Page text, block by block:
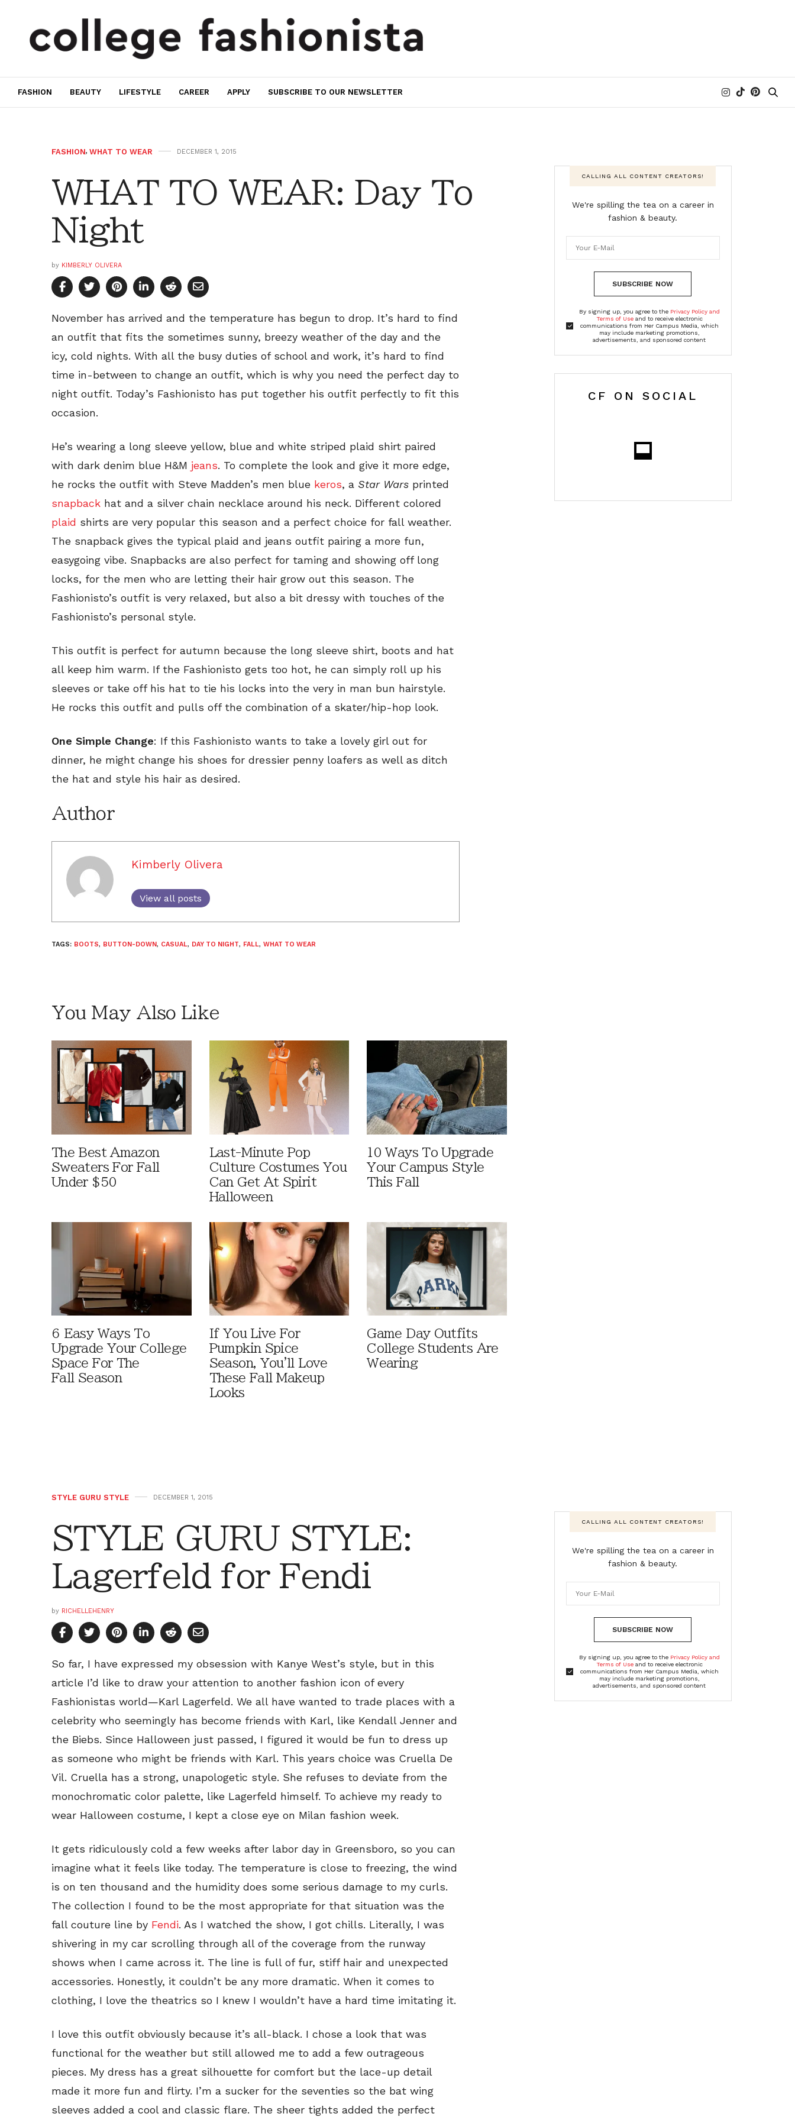
FASHION BEAUTY LIFESTYLE CAREER APPLY SUBSCRIBE TO OUR NEWSLETTER
FASHION, WHAT TO WEAR DECEMBER 1, 2015
WHAT TO WEAR: Day To
Night
by KIMBERLY OLIVERA
November has arrived and the temperature has begun to drop. It’s hard to find
an outfit that fits the sometimes sunny, breezy weather of the day and the
icy, cold nights. With all the busy duties of school and work, it’s hard to find
time in-between to change an outfit, which is why you need the perfect day to
night outfit. Today’s Fashionisto has put together his outfit perfectly to fit this
occasion.
He’s wearing a long sleeve yellow, blue and white striped plaid shirt paired
with dark denim blue H&M jeans. To complete the look and give it more edge,
he rocks the outfit with Steve Madden’s men blue keros, a Star Wars printed
snapback hat and a silver chain necklace around his neck. Different colored
plaid shirts are very popular this season and a perfect choice for fall weather.
The snapback gives the typical plaid and jeans outfit pairing a more fun,
easygoing vibe. Snapbacks are also perfect for taming and showing off long
locks, for the men who are letting their hair grow out this season. The
Fashionisto’s outfit is very relaxed, but also a bit dressy with touches of the
Fashionisto’s personal style.
This outfit is perfect for autumn because the long sleeve shirt, boots and hat
all keep him warm. If the Fashionisto gets too hot, he can simply roll up his
sleeves or take off his hat to tie his locks into the very in man bun hairstyle.
He rocks this outfit and pulls off the combination of a skater/hip-hop look.
One Simple Change: If this Fashionisto wants to take a lovely girl out for
dinner, he might change his shoes for dressier penny loafers as well as ditch
the hat and style his hair as desired.
Author
Kimberly Olivera
View all posts
TAGS: BOOTS, BUTTON-DOWN, CASUAL, DAY TO NIGHT, FALL, WHAT TO WEAR
You May Also Like
The Best Amazon
Sweaters For Fall
Under $50
Last-Minute Pop
Culture Costumes You
Can Get At Spirit
Halloween
10 Ways To Upgrade
Your Campus Style
This Fall
6 Easy Ways To
Upgrade Your College
Space For The
Fall Season
If You Live For
Pumpkin Spice
Season, You'll Love
These Fall Makeup
Looks
Game Day Outfits
College Students Are
Wearing
CALLING ALL CONTENT CREATORS!
We're spilling the tea on a career in
fashion & beauty.
SUBSCRIBE NOW
By signing up, you agree to the Privacy Policy and
Terms of Useand to receive electronic
communications from Her Campus Media, which
may include marketing promotions,
advertisements, and sponsored content
CF ON SOCIAL
STYLE GURU STYLE DECEMBER 1, 2015
STYLE GURU STYLE:
Lagerfeld for Fendi
by RICHELLEHENRY
So far, I have expressed my obsession with Kanye West’s style, but in this
article I’d like to draw your attention to another fashion icon of every
Fashionistas world—Karl Lagerfeld. We all have wanted to trade places with a
celebrity who seemingly has become friends with Karl, like Kendall Jenner and
the Biebs. Since Halloween just passed, I figured it would be fun to dress up
as someone who might be friends with Karl. This years choice was Cruella De
Vil. Cruella has a strong, unapologetic style. She refuses to deviate from the
monochromatic color palette, like Lagerfeld himself. To achieve my ready to
wear Halloween costume, I kept a close eye on Milan fashion week.
It gets ridiculously cold a few weeks after labor day in Greensboro, so you can
imagine what it feels like today. The temperature is close to freezing, the wind
is on ten thousand and the humidity does some serious damage to my curls.
The collection I found to be the most appropriate for that situation was the
fall couture line by Fendi. As I watched the show, I got chills. Literally, I was
shivering in my car scrolling through all of the coverage from the runway
shows when I came across it. The line is full of fur, stiff hair and unexpected
accessories. Honestly, it couldn’t be any more dramatic. When it comes to
clothing, I love the theatrics so I knew I wouldn’t have a hard time imitating it.
I love this outfit obviously because it’s all-black. I chose a look that was
functional for the weather but still allowed me to add a few outrageous
pieces. My dress has a great silhouette for comfort but the lace-up detail
made it more fun and flirty. I’m a sucker for the seventies so the bat wing
sleeves added a cool and classic flare. The sheer tights added the perfect
CALLING ALL CONTENT CREATORS!
We're spilling the tea on a career in
fashion & beauty.
SUBSCRIBE NOW
By signing up, you agree to the Privacy Policy and
Terms of Useand to receive electronic
communications from Her Campus Media, which
may include marketing promotions,
advertisements, and sponsored content